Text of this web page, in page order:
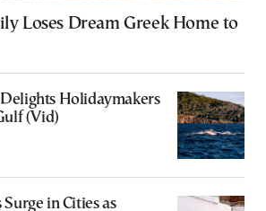
Loses Dream Greek Home to
Holidaymakers
(Vid)
in Cities as